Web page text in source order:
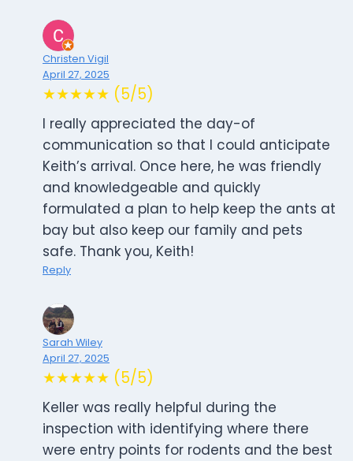
Christen Vigil
April 27, 2025
★★★★★ (5/5)
I really appreciated the day-of
communication so that I could anticipate
Keith’s arrival. Once here, he was friendly
and knowledgeable and quickly
formulated a plan to help keep the ants at
bay but also keep our family and pets
safe. Thank you, Keith!
Reply
Sarah Wiley
April 27, 2025
★★★★★ (5/5)
Keller was really helpful during the
inspection with identifying where there
were entry points for rodents and the best